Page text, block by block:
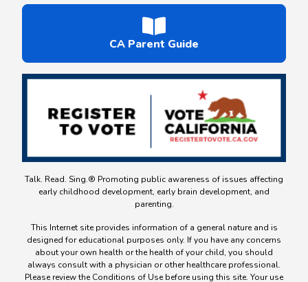
CA Parent Guide
Talk. Read. Sing.® Promoting public awareness of issues affecting
early childhood development, early brain development, and
parenting.
This Internet site provides information of a general nature and is
designed for educational purposes only. If you have any concerns
about your own health or the health of your child, you should
always consult with a physician or other healthcare professional.
Please review the Conditions of Use before using this site. Your use